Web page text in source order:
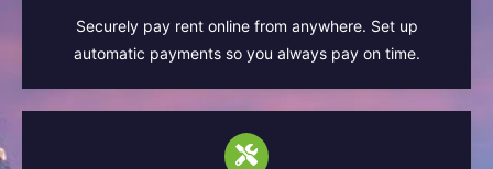
Securely pay rent online from anywhere. Set up
automatic payments so you always pay on time.